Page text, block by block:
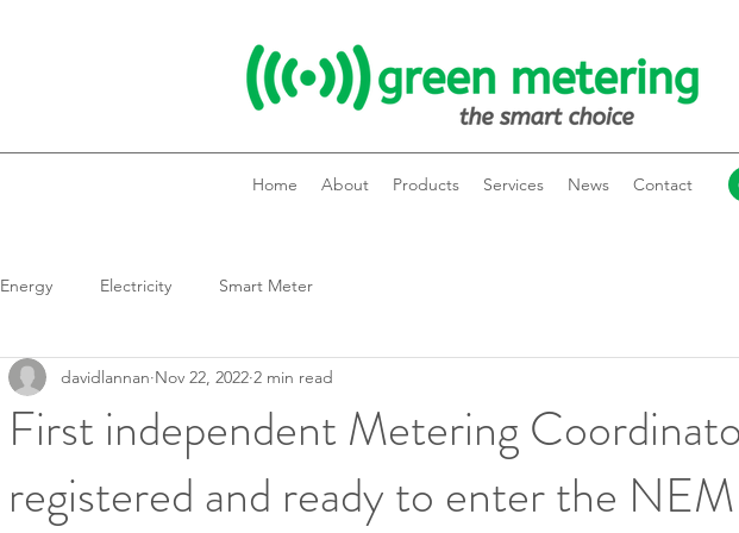
Home About Products Services News Contact
Energy Electricity Smart Meter
First independent Metering
registered and ready to enter the NEM
davidlannan Nov 22, 2022 2 min read